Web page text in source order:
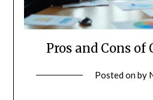
Pros and Cons of
Posted onby